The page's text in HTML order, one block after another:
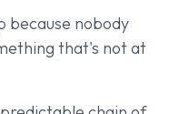
because nobody
that's not at